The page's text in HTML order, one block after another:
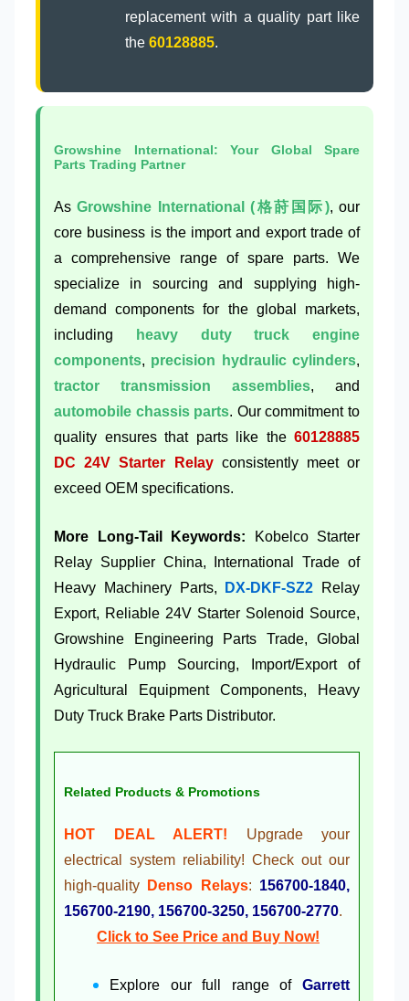
replacement with a quality part like
the 60128885.
Growshine International: Your Global Spare
Parts Trading Partner
AsGrowshine International (格莳国际), our
core business is the import and export trade of
a comprehensive range of spare parts. We
specialize in sourcing and supplying high-
demand components for the global markets,
including
heavy duty truck engine
components, precision hydraulic cylinders,
tractor transmission assemblies, and
automobile chassis parts. Our commitment to
quality ensures that parts like the 60128885
DC 24V Starter Relayconsistently meet or
exceed OEM specifications.
More Long-Tail Keywords: Kobelco Starter
Relay Supplier China, International Trade of
Heavy Machinery Parts,
DX-DKF-SZ2 Relay
Export, Reliable 24V Starter Solenoid Source,
Growshine Engineering Parts Trade, Global
Hydraulic Pump Sourcing, Import/Export of
Agricultural Equipment Components, Heavy
Duty Truck Brake Parts Distributor.
Related Products & Promotions
HOT DEAL ALERT! Upgrade your
electrical system reliability! Check out our
high-quality
Denso Relays: 156700-1840,
156700-2190, 156700-3250, 156700-2770.
Click to See Price and Buy Now!
Explore our full range of Garrett